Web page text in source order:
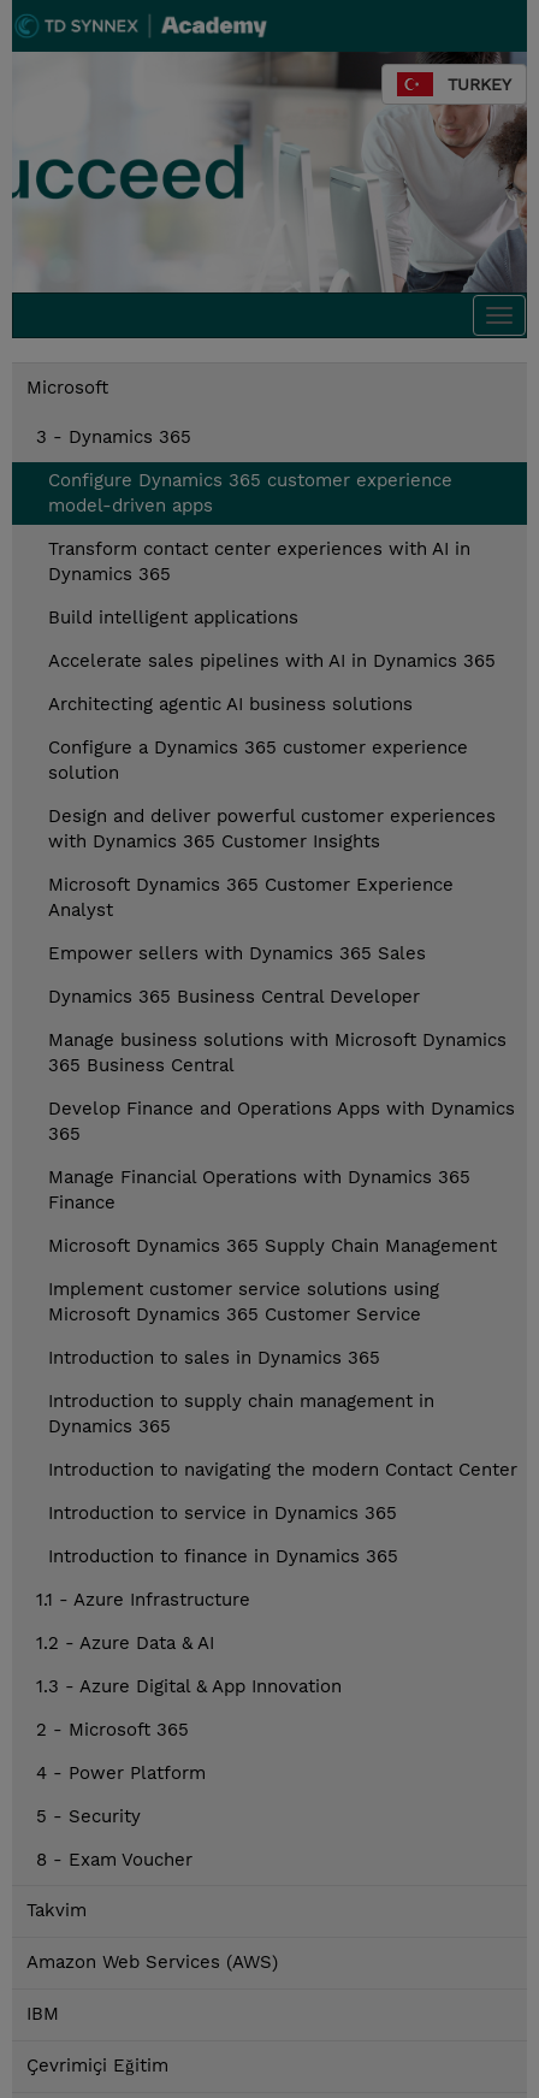
TURKEY
Microsoft
3 - Dynamics 365
Configure Dynamics 365 customer experience
model-driven apps
Transform contact center experiences with AI in
Dynamics 365
Build intelligent applications
Accelerate sales pipelines with AI in Dynamics 365
Architecting agentic AI business solutions
Configure a Dynamics 365 customer experience
solution
Design and deliver powerful customer experiences
with Dynamics 365 Customer Insights
Microsoft Dynamics 365 Customer Experience
Analyst
Empower sellers with Dynamics 365 Sales
Dynamics 365 Business Central Developer
Manage business solutions with Microsoft Dynamics
365 Business Central
Develop Finance and Operations Apps with Dynamics
365
Manage Financial Operations with Dynamics 365
Finance
Microsoft Dynamics 365 Supply Chain Management
Implement customer service solutions using
Microsoft Dynamics 365 Customer Service
Introduction to sales in Dynamics 365
Introduction to supply chain management in
Dynamics 365
Introduction to navigating the modern Contact Center
Introduction to service in Dynamics 365
Introduction to finance in Dynamics 365
1.1 - Azure Infrastructure
1.2 - Azure Data & AI
1.3 - Azure Digital & App Innovation
2 - Microsoft 365
4 - Power Platform
5 - Security
8 - Exam Voucher
Takvim
Amazon Web Services (AWS)
IBM
Çevrimiçi Eğitim